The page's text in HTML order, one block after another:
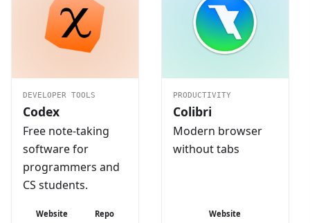
DEVELOPER TOOLS
Codex
Free note-taking
software for
programmers and
CS students.
Website Repo
PRODUCTIVITY
Colibri
Modern browser
without tabs
Website